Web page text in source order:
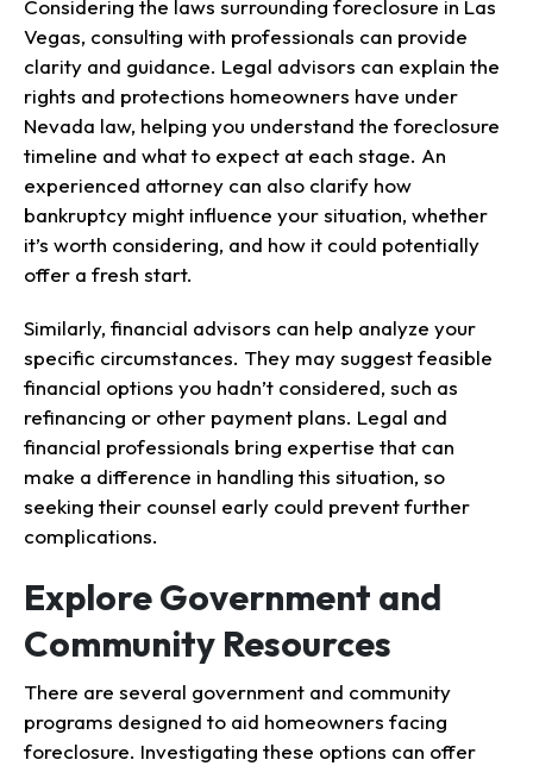
Considering the laws surrounding foreclosure in Las
Vegas, consulting with professionals can provide
clarity and guidance. Legal advisors can explain the
rights and protections homeowners have under
Nevada law, helping you understand the foreclosure
timeline and what to expect at each stage. An
experienced attorney can also clarify how
bankruptcy might influence your situation, whether
it’s worth considering, and how it could potentially
offer a fresh start.
Similarly, financial advisors can help analyze your
specific circumstances. They may suggest feasible
financial options you hadn’t considered, such as
refinancing or other payment plans. Legal and
financial professionals bring expertise that can
make a difference in handling this situation, so
seeking their counsel early could prevent further
complications.
Explore Government and
Community Resources
There are several government and community
programs designed to aid homeowners facing
foreclosure. Investigating these options can offer